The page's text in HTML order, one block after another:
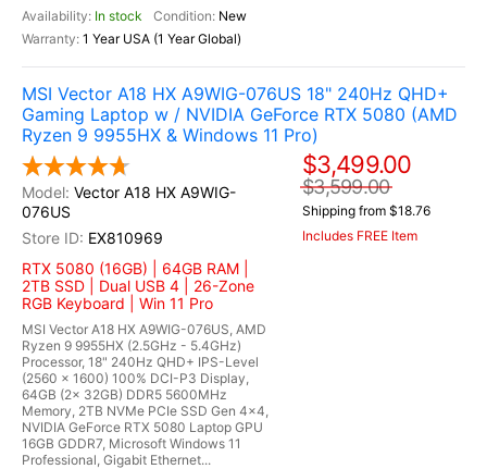
In stock
New
1 Year USA (1 Year Global)
MSI Vector A18 HX A9WIG-076US 18" 240Hz QHD+
Gaming Laptop w / NVIDIA GeForce RTX 5080 (AMD
Ryzen 9 9955HX & Windows 11 Pro)
Vector A18 HX A9WIG-
076US
EX810969
RTX 5080 (16GB) | 64GB RAM |
2TB SSD | Dual USB 4 | 26-Zone
RGB Keyboard | Win 11 Pro
MSI Vector A18 HX A9WIG-076US, AMD
Ryzen 9 9955HX (2.5GHz - 5.4GHz)
Processor, 18" 240Hz QHD+ IPS-Level
(2560 x 1600) 100% DCI-P3 Display,
64GB (2x 32GB) DDR5 5600MHz
Memory, 2TB NVMe PCIe SSD Gen 4x4,
NVIDIA GeForce RTX 5080 Laptop GPU
16GB GDDR7, Microsoft Windows 11
Professional, Gigabit Ethernet...
$3,499.00
$3,599.00
Shipping from $18.76
Includes FREE Item